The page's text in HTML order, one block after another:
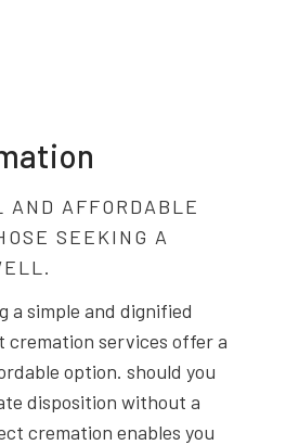
AND AFFORDABLE
SEEKING A
a simple and dignified
cremation services offer a
option. should you
disposition without a
cremation enables you